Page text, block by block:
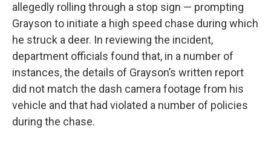
allegedly rolling through a stop sign — prompting
Grayson to initiate a high speed chase during which
he struck a deer. In reviewing the incident,
department officials found that, in a number of
instances, the details of Grayson’s written report
did not match the dash camera footage from his
vehicle and that had violated a number of policies
during the chase.